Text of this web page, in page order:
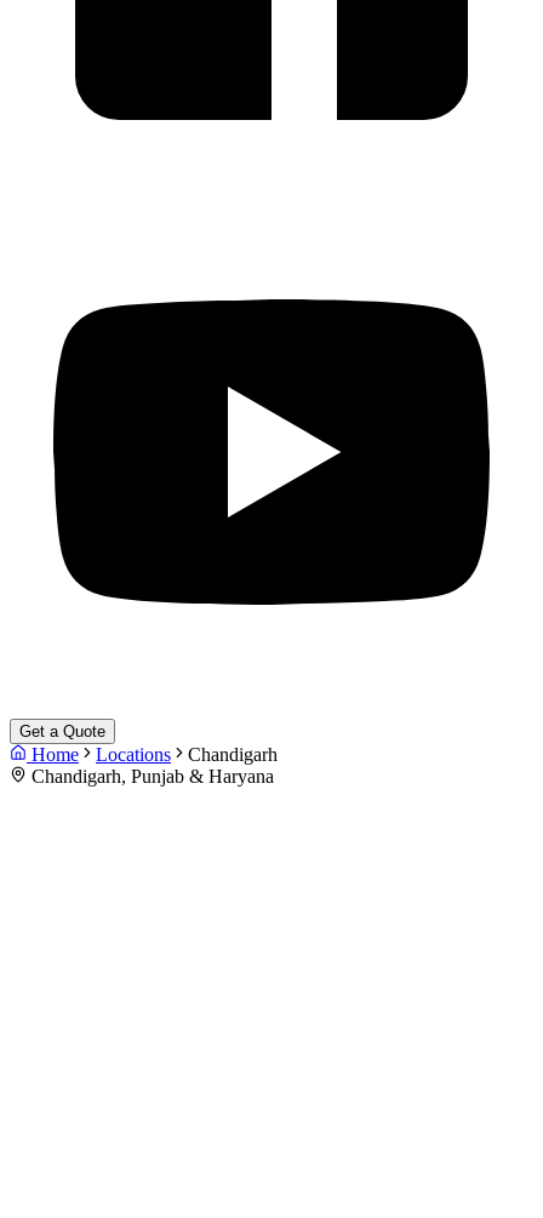
Get a Quote
Home Locations
Chandigarh
Chandigarh, Punjab & Haryana